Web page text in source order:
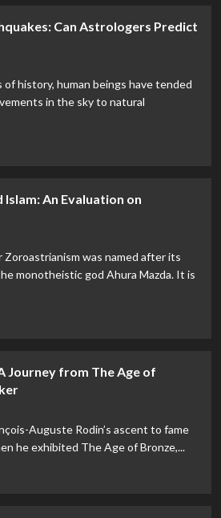
Can Astrologers Predict
history, human beings have tended
in the sky to natural
An Evaluation on
Zoroastrianism was named after its
monotheistic god Ahura Mazda. It is
Journey from The Age of
Auguste Rodin’s ascent to fame
he exhibited The Age of Bronze,...